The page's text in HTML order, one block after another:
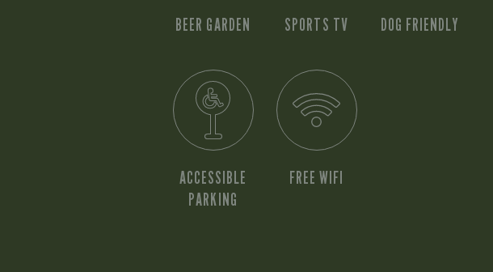
BEER GARDEN SPORTS TV DOG FRIENDLY
ACCESSIBLE
PARKING
FREE WIFI